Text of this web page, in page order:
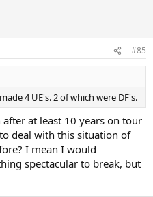
#85
4 UE's. 2 of which were DF's.
at least 10 years on tour
deal with this situation of
I mean I would
spectacular to break, but